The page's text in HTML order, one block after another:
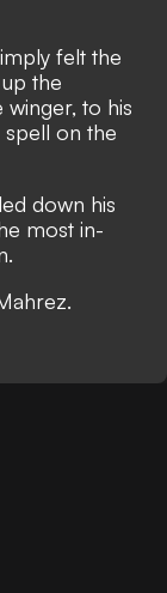
felt the
the
to his
spell on the
down his
most in-